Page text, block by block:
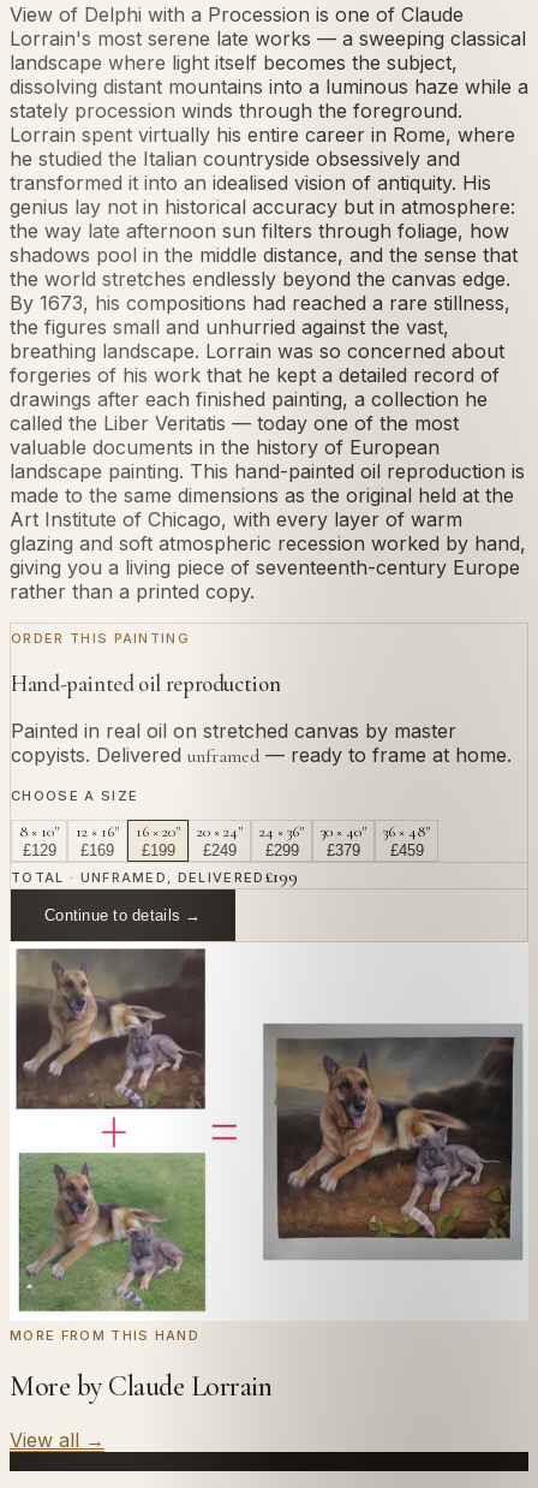
View of Delphi with a Procession is one of Claude
Lorrain's most serene late works — a sweeping classical
landscape where light itself becomes the subject,
dissolving distant mountains into a luminous haze while a
stately procession winds through the foreground.
Lorrain spent virtually his entire career in Rome, where
he studied the Italian countryside obsessively and
transformed it into an idealised vision of antiquity. His
genius lay not in historical accuracy but in atmosphere:
the way late afternoon sun filters through foliage, how
shadows pool in the middle distance, and the sense that
the world stretches endlessly beyond the canvas edge.
By 1673, his compositions had reached a rare stillness,
the figures small and unhurried against the vast,
breathing landscape. Lorrain was so concerned about
forgeries of his work that he kept a detailed record of
drawings after each finished painting, a collection he
called the Liber Veritatis — today one of the most
valuable documents in the history of European
landscape painting. This hand-painted oil reproduction is
made to the same dimensions as the original held at the
Art Institute of Chicago, with every layer of warm
glazing and soft atmospheric recession worked by hand,
giving you a living piece of seventeenth-century Europe
rather than a printed copy.
ORDER THIS PAINTING
Hand-painted oil reproduction
Painted in real oil on stretched canvas by master
copyists. Delivered unframed — ready to frame at home.
CHOOSE A SIZE
8 × 10"
£129
12 × 16"
£169
16 × 20"
£199
20 × 24"
£249
24 × 36"
£299
30 × 40"
£379
36 × 48"
£459
TOTAL · UNFRAMED, DELIVERED £199
Continue to details →
OR PAINT YOUR OWN
InLorrain's style.
Send us a photograph of your family, pet, or home —
we'll paint it as a custom oil on stretched canvas in any
style you like. From £220.
← Real customer commission · see the full gallery
Code WELCOME20at checkout for 20% off your first
commission.
Commission yours →
MORE FROM THIS HAND
More by Claude Lorrain
View all →